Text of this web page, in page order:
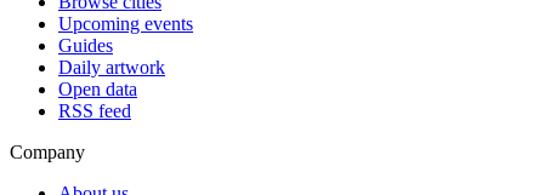
Upcoming events
Guides
Daily artwork
Open data
RSS feed
Company